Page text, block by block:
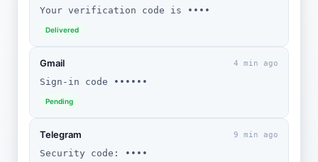
Your verification code is ••••
Delivered
Gmail 4 min ago
Sign-in code ••••••
Pending
Telegram 9 min ago
Security code: ••••